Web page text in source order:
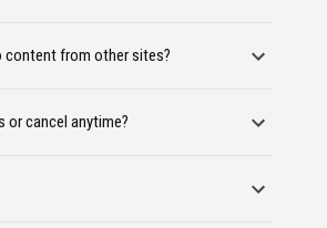
content from other sites?
or cancel anytime?